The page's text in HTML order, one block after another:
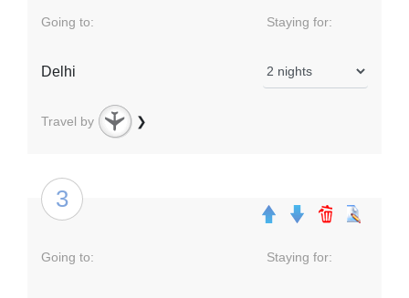
Going to: Staying for:
Delhi
Travel by ❯
3
Going to: Staying for: